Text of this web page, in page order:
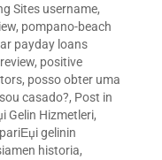
Sites username,
, pompano-beach
payday loans
, positive
, posso obter uma
casado?, Post in
Gelin Hizmetleri,
gelinin
historia,